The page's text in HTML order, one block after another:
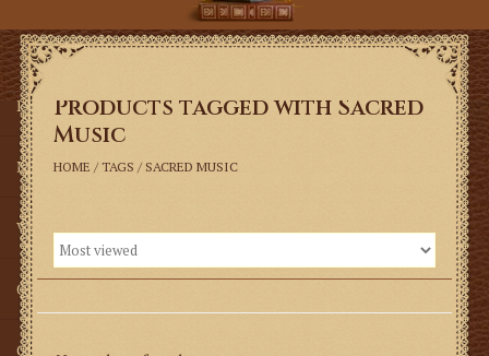
Sacramentals
Latin Mass
Music
Vestments
Church Goods
Gifts
Products tagged with Sacred
Music
HOME / TAGS / SACRED MUSIC